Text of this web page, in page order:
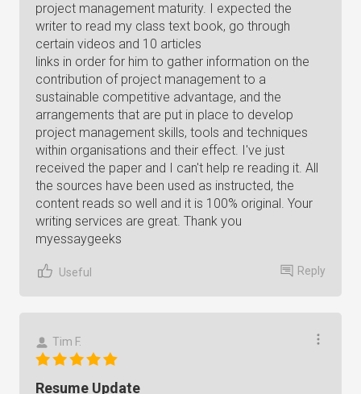
project management maturity. I expected the
writer to read my class text book, go through
certain videos and 10 articles
links in order for him to gather information on the
contribution of project management to a
sustainable competitive advantage, and the
arrangements that are put in place to develop
project management skills, tools and techniques
within organisations and their effect. I've just
received the paper and I can't help re reading it. All
the sources have been used as instructed, the
content reads so well and it is 100% original. Your
writing services are great. Thank you
myessaygeeks
Useful Reply
Tim F.
Resume Update